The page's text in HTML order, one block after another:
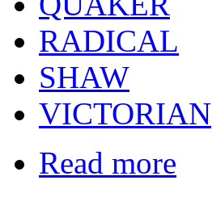
RADICAL
SHAW
VICTORIAN
Read more